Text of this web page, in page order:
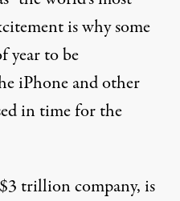
is why some
year to be
iPhone and other
in time for the
trillion company, is